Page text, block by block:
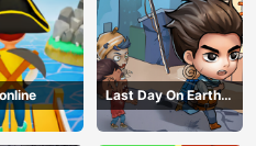
Last Day On Earth
Survival